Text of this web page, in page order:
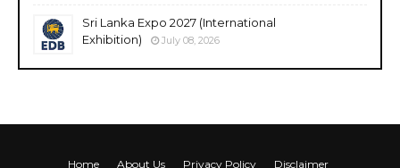
Sri Lanka Expo 2027 (International
Exhibition)
July 08, 2026
Home About Us Privacy Policy Disclaimer